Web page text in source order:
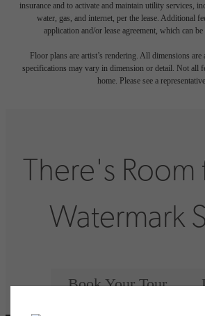
insurance and to activate and maintain utility services,
water, gas, and internet, per the lease. Additional
application and/or lease agreement, which can
Floor plans are artist’s rendering. All dimensions
specifications may vary in dimension or detail. Not all
home. Please see a
There's Room
Watermark
Book Your Tour